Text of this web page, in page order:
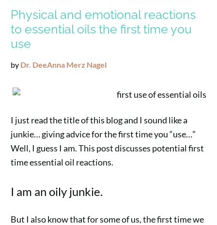
Physical and emotional reactions
to essential oils the first time you
use
by Dr. DeeAnna Merz Nagel
I just read the title of this blog and I sound like a
junkie… giving advice for the first time you “use…”
Well, I guess I am. This post discusses potential first
time essential oil reactions.
I am an oily junkie.
But I also know that for some of us, the first time we